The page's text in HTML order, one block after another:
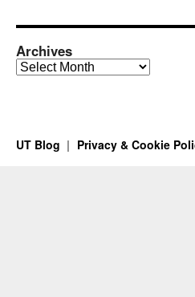
Archives
Archives
UT Blog Privacy & Cookie